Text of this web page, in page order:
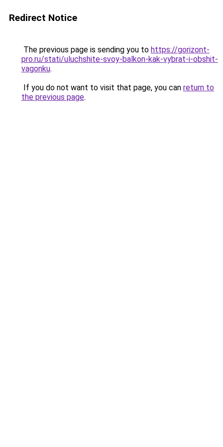
Redirect Notice
The previous page is sending you to https://gorizont-
pro.ru/stati/uluchshite-svoy-balkon-kak-vybrat-i-obshit-
vagonku.
If you do not want to visit that page, you can return to
the previous page.